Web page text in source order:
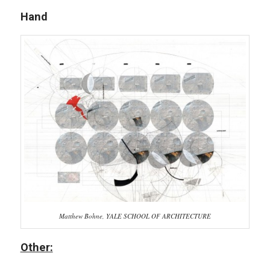
Hand
Matthew Bohne, YALE SCHOOL OF ARCHITECTURE
Other: